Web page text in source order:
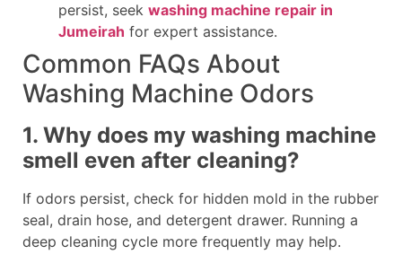
persist, seek washing machine repair in
Jumeirah for expert assistance.
Common FAQs About
Washing Machine Odors
1. Why does my washing machine
smell even after cleaning?
If odors persist, check for hidden mold in the rubber
seal, drain hose, and detergent drawer. Running a
deep cleaning cycle more frequently may help.